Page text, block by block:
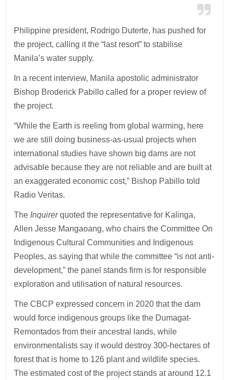
Philippine president, Rodrigo Duterte, has pushed for
the project, calling it the “last resort” to stabilise
Manila’s water supply.
In a recent interview, Manila apostolic administrator
Bishop Broderick Pabillo called for a proper review of
the project.
“While the Earth is reeling from global warming, here
we are still doing business-as-usual projects when
international studies have shown big dams are not
advisable because they are not reliable and are built at
an exaggerated economic cost,” Bishop Pabillo told
Radio Veritas.
The Inquirerquoted the representative for Kalinga,
Allen Jesse Mangaoang, who chairs the Committee On
Indigenous Cultural Communities and Indigenous
Peoples, as saying that while the committee “is not anti-
development,” the panel stands firm is for responsible
exploration and utilisation of natural resources.
The CBCP expressed concern in 2020 that the dam
would force indigenous groups like the Dumagat-
Remontados from their ancestral lands, while
environmentalists say it would destroy 300-hectares of
forest that is home to 126 plant and wildlife species.
The estimated cost of the project stands at around 12.1